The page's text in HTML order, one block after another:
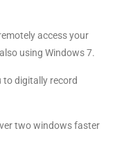
access your
using Windows 7.
to digitally record
two windows faster